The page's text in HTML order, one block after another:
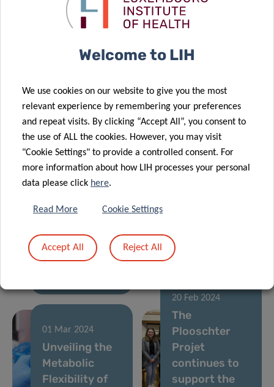
vocal
biomarkers!
through
“gamification”
commitment
to diabetes
research
21 Mar 2024
Hypoallergenic
pets: dream or
reality?
20 Mar 2024
Revolutionary
mechanistic
between diet,
gut microbes
Europe’s
cancer
01 Mar 2024
Unveiling the
Metabolic
Flexibility of
20 Feb 2024
The
Plooschter
Projet
continues to
support the
Welcome to LIH
We use cookies on our website to give you the most
relevant experience by remembering your preferences
and repeat visits. By clicking “Accept All”, you consent to
the use of ALL the cookies. However, you may visit
"Cookie Settings" to provide a controlled consent. For
more information about how LIH processes your personal
data please click here.
Read More Cookie Settings
Accept All Reject All